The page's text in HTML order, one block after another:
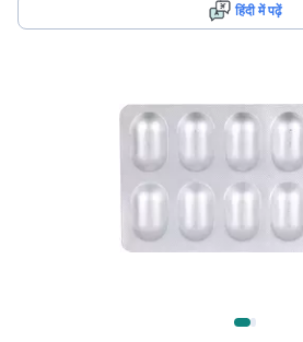
हिंदी में पढ़ें